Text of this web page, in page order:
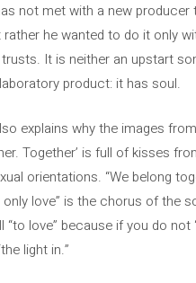
not met with a new producer
rather he wanted to do it only
It is neither an upstart
product: it has soul.
explains why the images
Together’ is full of kisses
orientations. “We belong
only love” is the chorus of the
“to love” because if you do not
light in.”